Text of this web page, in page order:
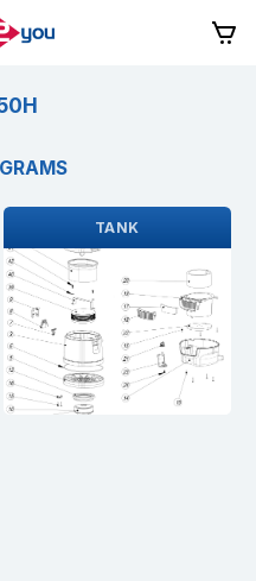
TANK